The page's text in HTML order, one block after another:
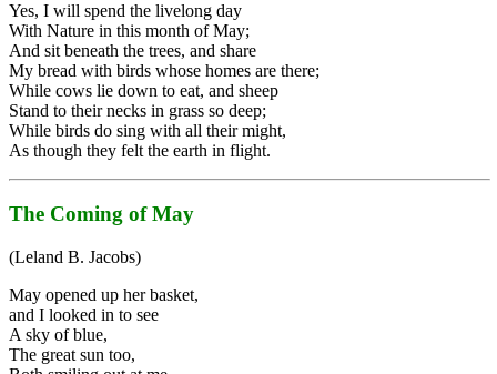
Yes, I will spend the livelong day
With Nature in this month of May;
And sit beneath the trees, and share
My bread with birds whose homes are there;
While cows lie down to eat, and sheep
Stand to their necks in grass so deep;
While birds do sing with all their might,
As though they felt the earth in flight.
The Coming of May
(Leland B. Jacobs)
May opened up her basket,
and I looked in to see
A sky of blue,
The great sun too,